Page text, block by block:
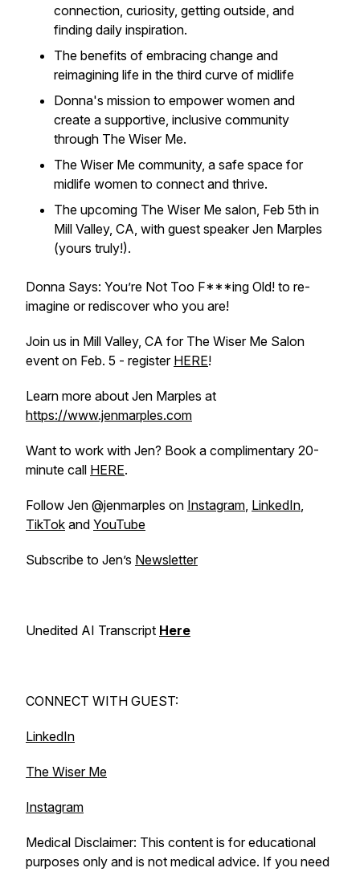
connection, curiosity, getting outside, and
finding daily inspiration.
The benefits of embracing change and
reimagining life in the third curve of midlife
Donna's mission to empower women and
create a supportive, inclusive community
through The Wiser Me.
The Wiser Me community, a safe space for
midlife women to connect and thrive.
The upcoming The Wiser Me salon, Feb 5th in
Mill Valley, CA, with guest speaker Jen Marples
(yours truly!).
Donna Says: You’re Not Too F***ing Old! to re-
imagine or rediscover who you are!
Join us in Mill Valley, CA for The Wiser Me Salon
event on Feb. 5 - register HERE!
Learn more about Jen Marples at
https://www.jenmarples.com
Want to work with Jen? Book a complimentary 20-
minute call HERE.
Follow Jen @jenmarples on Instagram, LinkedIn,
TikTok and YouTube
Subscribe to Jen’s Newsletter
Unedited AI Transcript Here
CONNECT WITH GUEST:
LinkedIn
The Wiser Me
Instagram
Medical Disclaimer: This content is for educational
purposes only and is not medical advice. If you need